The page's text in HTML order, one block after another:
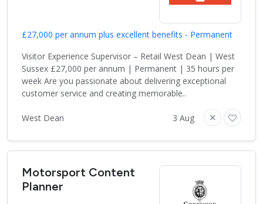
£27,000 per annum plus excellent benefits - Permanent
Visitor Experience Supervisor – Retail West Dean | West
Sussex £27,000 per annum | Permanent | 35 hours per
week Are you passionate about delivering exceptional
customer service and creating memorable..
West Dean 3 Aug
Motorsport Content
Planner